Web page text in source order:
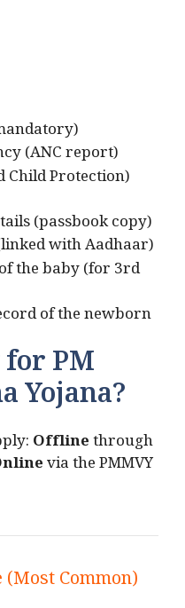
(ANC report)
Child Protection)
(passbook copy)
with Aadhaar)
the baby (for 3rd
of the newborn
PM
Yojana?
Offlinethrough
via the PMMVY
Common)